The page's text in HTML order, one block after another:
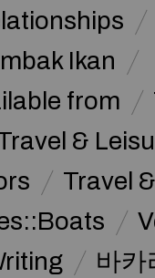
Ikan
from
&
Travel
바카